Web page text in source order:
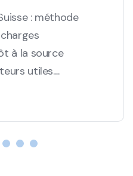
: méthode
à la source
utiles....